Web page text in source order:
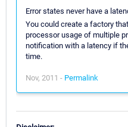
Error states never have a
You could create a factory
processor usage of multiple
notification with a latency if
time.
Nov, 2011 - Permalink